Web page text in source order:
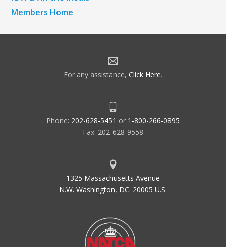
Members Home
For any assistance, Click Here.
Phone: 202-628-5451 or 1-800-266-0895
Fax: 202-628-9558
1325 Massachusetts Avenue
N.W. Washington, DC. 20005 U.S.